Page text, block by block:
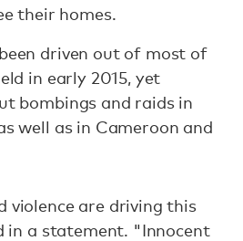
their homes.
driven out of most of
in early 2015, yet
bombings and raids in
well as in Cameroon and
violence are driving this
in a statement. "Innocent